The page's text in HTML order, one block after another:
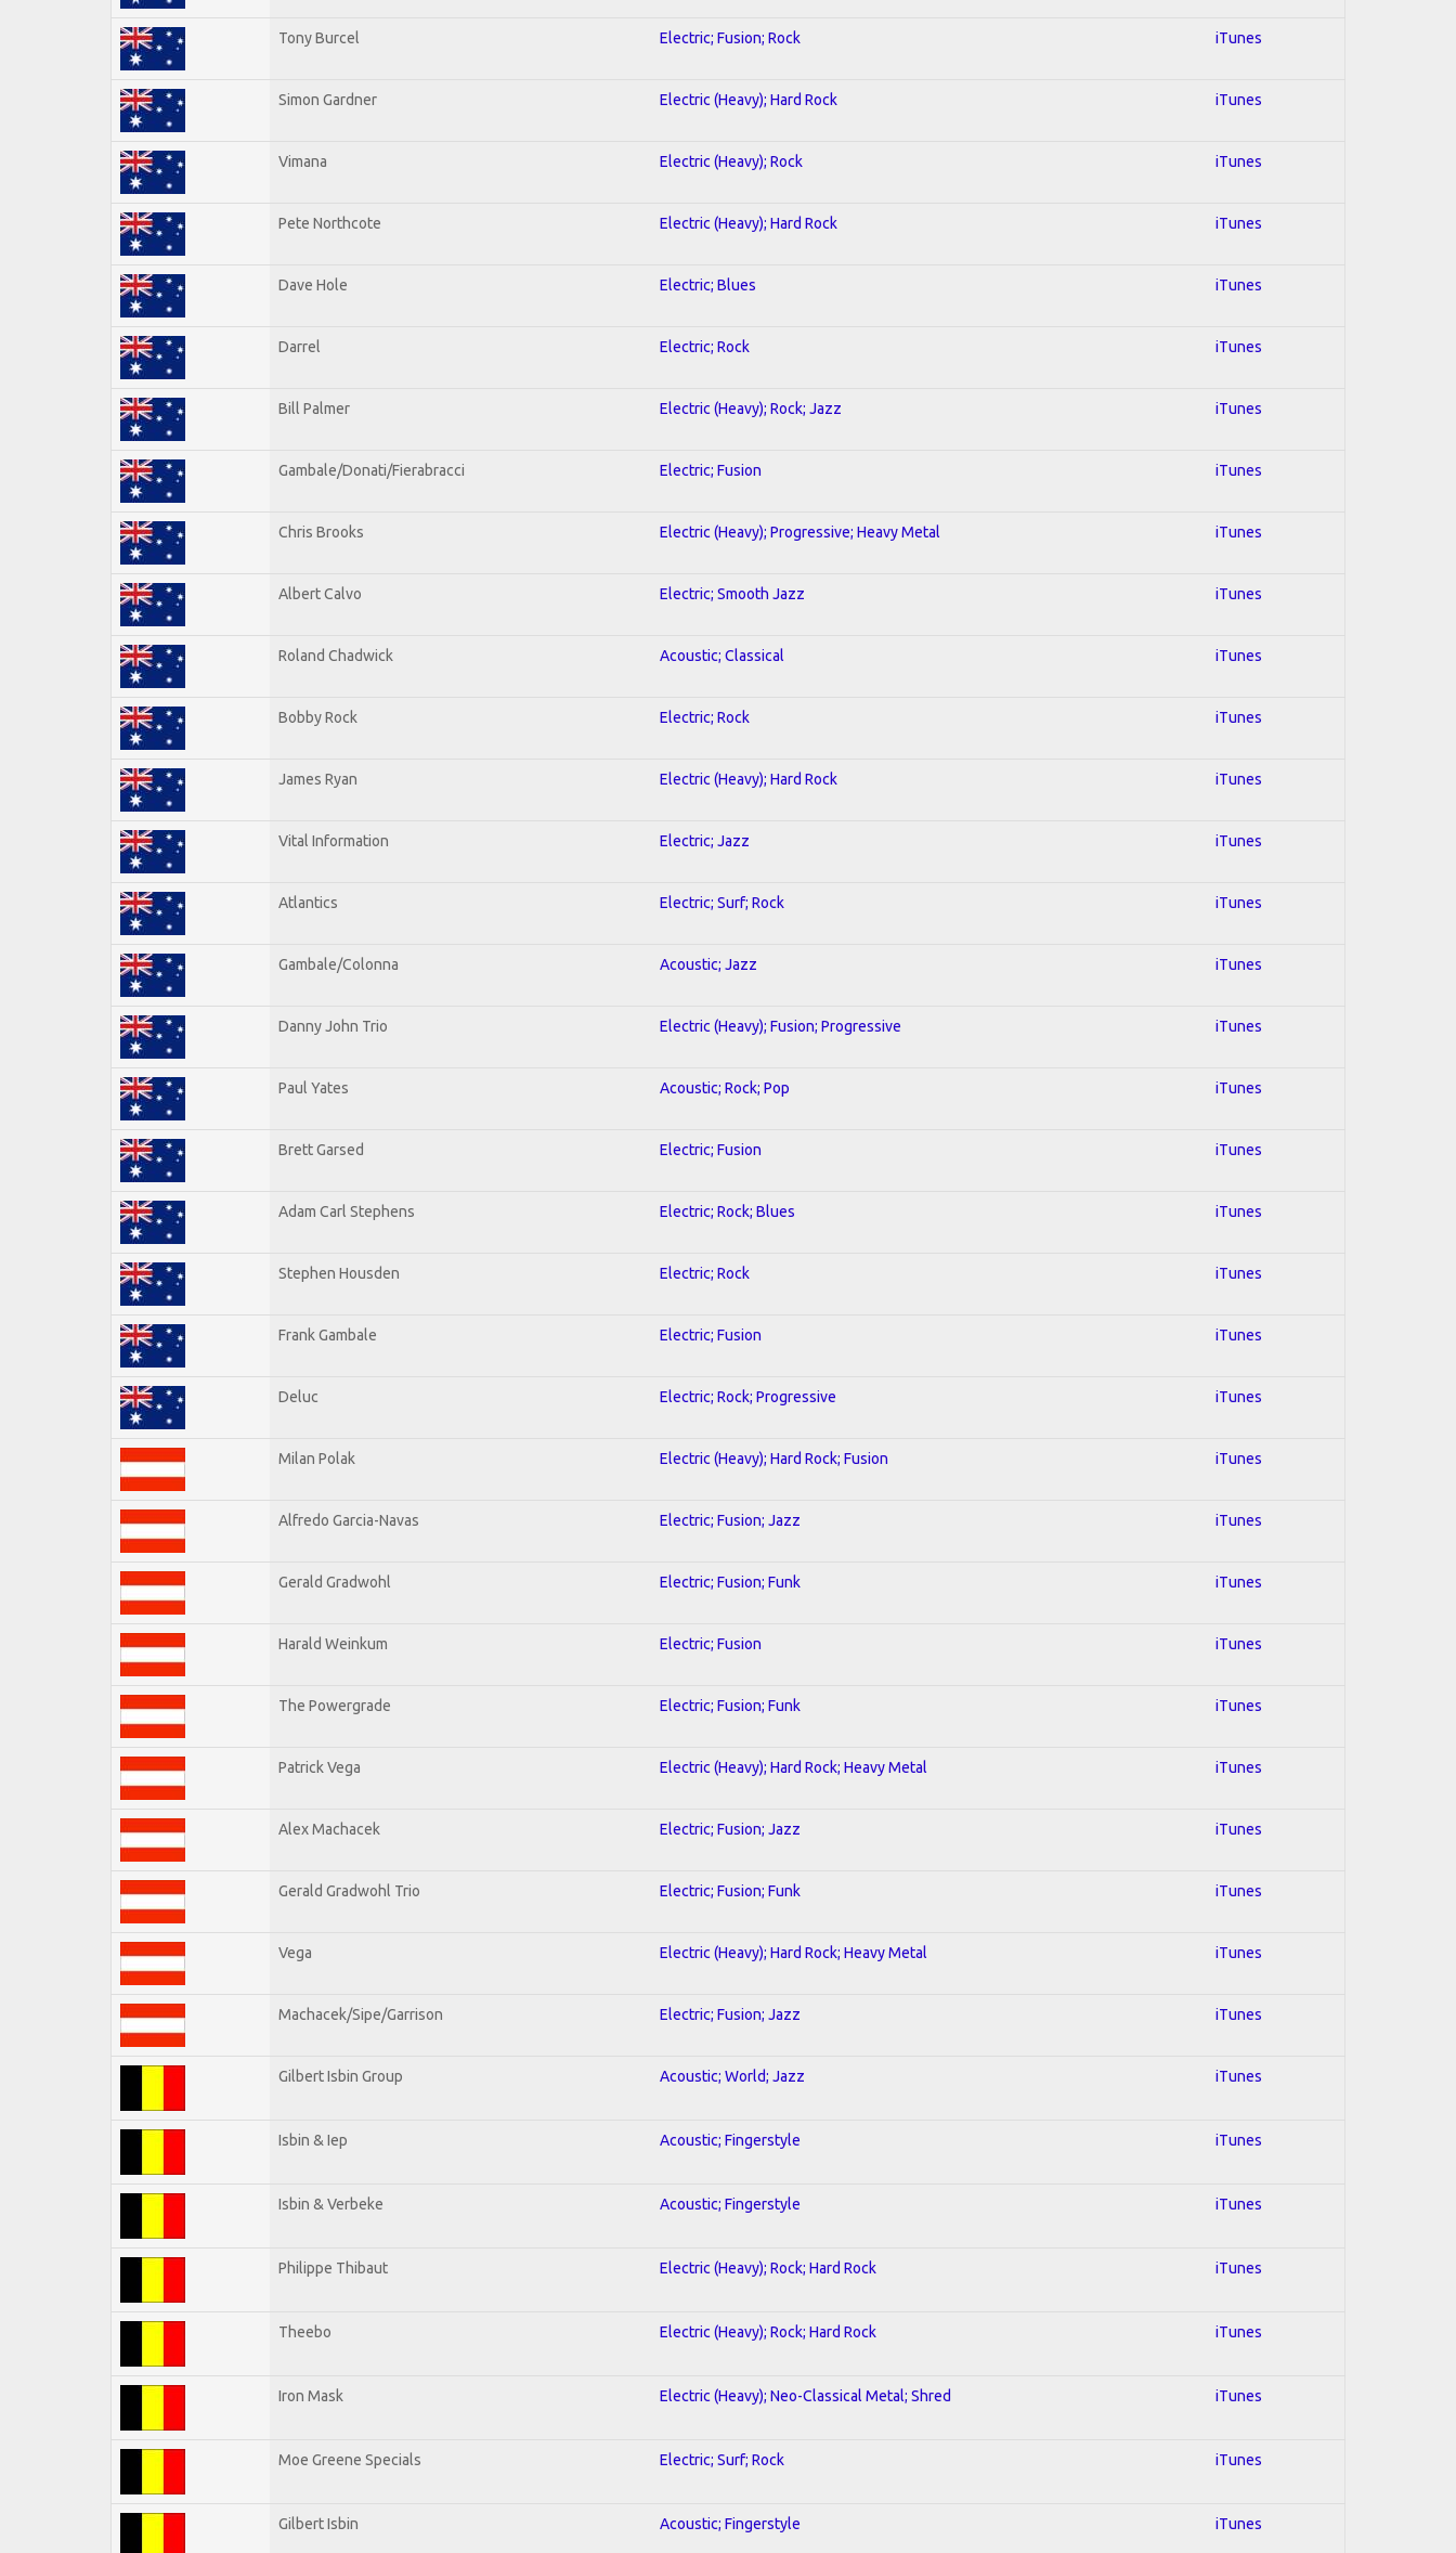
Tony Burcel Electric; Fusion; Rock iTunes
Simon Gardner Electric (Heavy); Hard Rock iTunes
Vimana Electric (Heavy); Rock iTunes
Pete Northcote Electric (Heavy); Hard Rock iTunes
Dave Hole Electric; Blues iTunes
Darrel Electric; Rock iTunes
Bill Palmer Electric (Heavy); Rock; Jazz iTunes
Gambale/Donati/Fierabracci Electric; Fusion iTunes
Chris Brooks Electric (Heavy); Progressive; Heavy Metal iTunes
Albert Calvo Electric; Smooth Jazz iTunes
Roland Chadwick Acoustic; Classical iTunes
Bobby Rock Electric; Rock iTunes
James Ryan Electric (Heavy); Hard Rock iTunes
Vital Information Electric; Jazz iTunes
Atlantics Electric; Surf; Rock iTunes
Gambale/Colonna Acoustic; Jazz iTunes
Danny John Trio Electric (Heavy); Fusion; Progressive iTunes
Paul Yates Acoustic; Rock; Pop iTunes
Brett Garsed Electric; Fusion iTunes
Adam Carl Stephens Electric; Rock; Blues iTunes
Stephen Housden Electric; Rock iTunes
Frank Gambale Electric; Fusion iTunes
Deluc Electric; Rock; Progressive iTunes
Milan Polak Electric (Heavy); Hard Rock; Fusion iTunes
Alfredo Garcia-Navas Electric; Fusion; Jazz iTunes
Gerald Gradwohl Electric; Fusion; Funk iTunes
Harald Weinkum Electric; Fusion iTunes
The Powergrade Electric; Fusion; Funk iTunes
Patrick Vega Electric (Heavy); Hard Rock; Heavy Metal iTunes
Alex Machacek Electric; Fusion; Jazz iTunes
Gerald Gradwohl Trio Electric; Fusion; Funk iTunes
Vega Electric (Heavy); Hard Rock; Heavy Metal iTunes
Machacek/Sipe/Garrison Electric; Fusion; Jazz iTunes
Gilbert Isbin Group Acoustic; World; Jazz iTunes
Isbin & Iep Acoustic; Fingerstyle iTunes
Isbin & Verbeke Acoustic; Fingerstyle iTunes
Philippe Thibaut Electric (Heavy); Rock; Hard Rock iTunes
Theebo Electric (Heavy); Rock; Hard Rock iTunes
Iron Mask Electric (Heavy); Neo-Classical Metal; Shred iTunes
Moe Greene Specials Electric; Surf; Rock iTunes
Gilbert Isbin Acoustic; Fingerstyle iTunes